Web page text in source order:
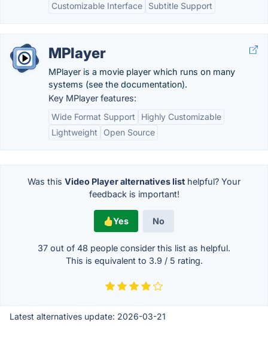
Customizable Interface Subtitle Support
MPlayer
MPlayer is a movie player which runs on many
systems (see the documentation).
Key MPlayer features:
Wide Format Support
Highly Customizable
Lightweight
Open Source
Was this Video Player alternatives list helpful? Your
feedback is important!
Yes No
37 out of 48 people consider this list as helpful.
This is equivalent to 3.9 / 5 rating.
Latest alternatives update: 2026-03-21